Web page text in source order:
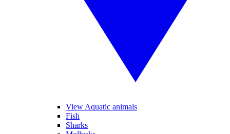
View Aquatic animals
Fish
Sharks